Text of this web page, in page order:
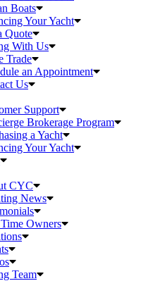
Boats
Your Yacht
Quote
With Us
Trade
an Appointment
Us
Support
Brokerage Program
a Yacht
Your Yacht
CYC
News
Owners
Team